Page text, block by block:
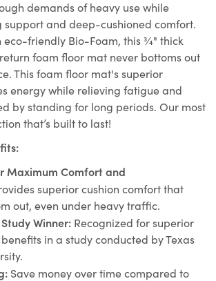
Easy to clean and maintain.
Edges: Reduce tripping potential.
Certified by the National Floor Safety
Warranty:Ensures long-lasting
Proudly 100% made in USA with superior
demands of heavy use while
support and deep-cushioned comfort.
eco-friendly Bio-Foam, this ¾" thick
foam floor mat never bottoms out
This foam floor mat's superior
energy while relieving fatigue and
by standing for long periods. Our most
that’s built to last!
Maximum Comfort and
superior cushion comfort that
out, even under heavy traffic.
Winner: Recognized for superior
in a study conducted by Texas
Save money over time compared to